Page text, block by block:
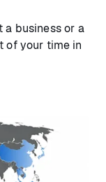
a business or a
of your time in